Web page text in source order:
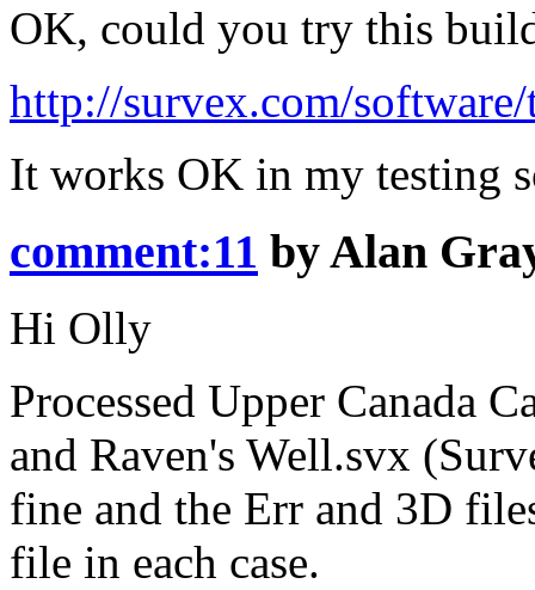
OK, could you try this
http://survex.com/
It works OK in my testing
comment:11 byAlan
Hi Olly
Processed Upper Canada
and Raven's Well.svx
fine and the Err and 3D
file in each case.